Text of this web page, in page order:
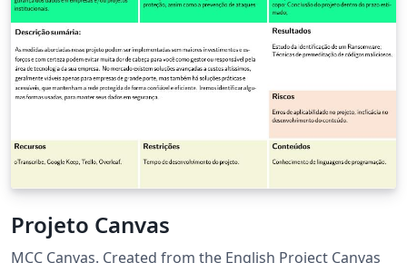
Projeto Canvas
MCC Canvas. Created from the English Project Canvas